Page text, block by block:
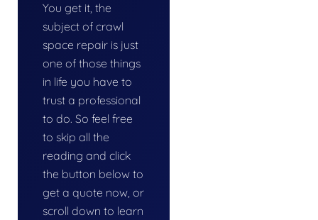
You get it, the
subject of crawl
space repair is just
one of those things
in life you have to
trust a professional
to do. So feel free
to skip all the
reading and click
the button below to
get a quote now, or
scroll down to learn